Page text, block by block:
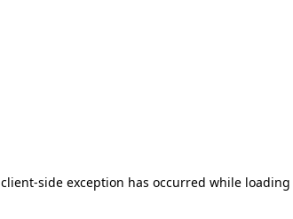
client-side exception has occurred while loading